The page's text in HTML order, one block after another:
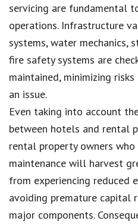
servicing are fundamental
operations. Infrastructure
systems, water mechanics,
fire safety systems are
maintained, minimizing
an issue.
Even taking into account
between hotels and rental
rental property owners
maintenance will harvest
from experiencing reduced
avoiding premature capital
major components.